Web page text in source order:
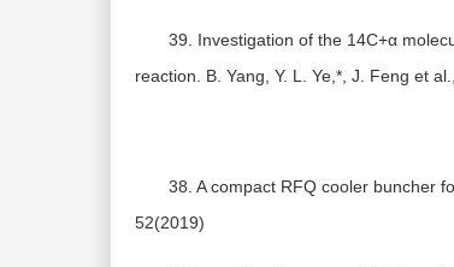
39. Investigation of the 14C+α
reaction. B. Yang, Y. L. Ye,*, J. Feng et
38. A compact RFQ cooler buncher
52(2019)